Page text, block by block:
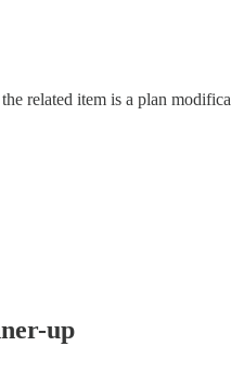
related item is a plan
up